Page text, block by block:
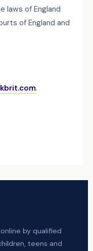
laws of England
of England and
.
by qualified
teens and